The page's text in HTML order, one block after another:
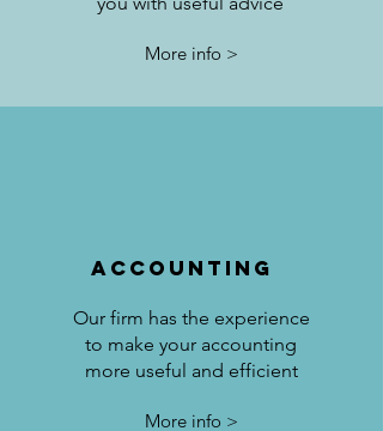
More info >
accounting
Our firm has the experience
to make your accounting
more useful and efficient
More info >